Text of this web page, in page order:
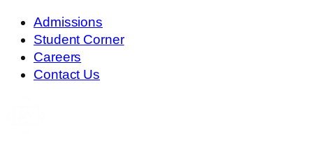
Skip
content
Admissions
Student Corner
Careers
Contact Us